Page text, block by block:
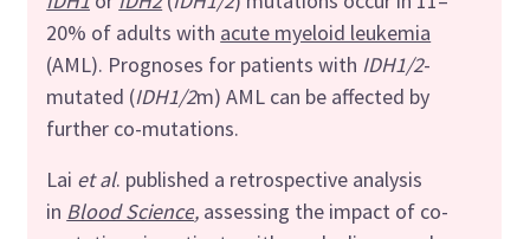
20% of adults with acute myeloid leukemia
(AML). Prognoses for patients with IDH1/2-
mutated (IDH1/2m) AML can be affected by
further co-mutations.
Lai et al. published a retrospective analysis
in Blood Science, assessing the impact of co-